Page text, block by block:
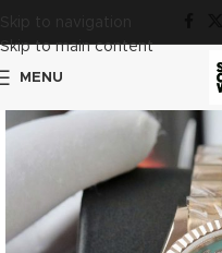
Skip to navigation
Skip to main content
MENU